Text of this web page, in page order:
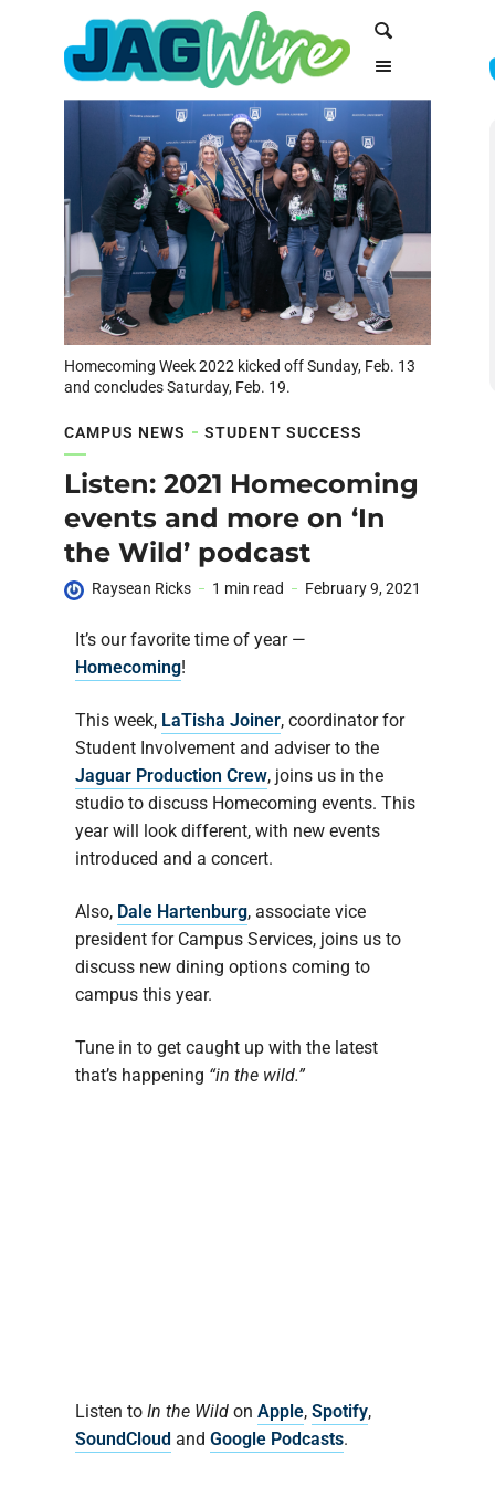
navigation
Homecoming Week 2022 kicked off Sunday, Feb. 13
and concludes Saturday, Feb. 19.
CAMPUS NEWS STUDENT SUCCESS
Listen: 2021 Homecoming
events and more on ‘In
the Wild’ podcast
Raysean Ricks 1 min read February 9, 2021
It’s our favorite time of year —
Homecoming!
This week, LaTisha Joiner, coordinator for
Student Involvement and adviser to the
Jaguar Production Crew, joins us in the
studio to discuss Homecoming events. This
year will look different, with new events
introduced and a concert.
Also, Dale Hartenburg, associate vice
president for Campus Services, joins us to
discuss new dining options coming to
campus this year.
Tune in to get caught up with the latest
that’s happening “in the wild.”
Listen to In the Wild on Apple, Spotify,
SoundCloud and Google Podcasts.